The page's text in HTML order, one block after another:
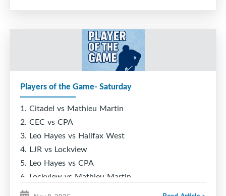
Come watch to find out
who will have their name
etched onto the Cheetah
Challenge trophy for
2025!
Players of the Game- Saturday
1. Citadel vs Mathieu Martin
2. CEC vs CPA
3. Leo Hayes vs Halifax West
4. LJR vs Lockview
5. Leo Hayes vs CPA
6. Lockview vs Mathieu Martin